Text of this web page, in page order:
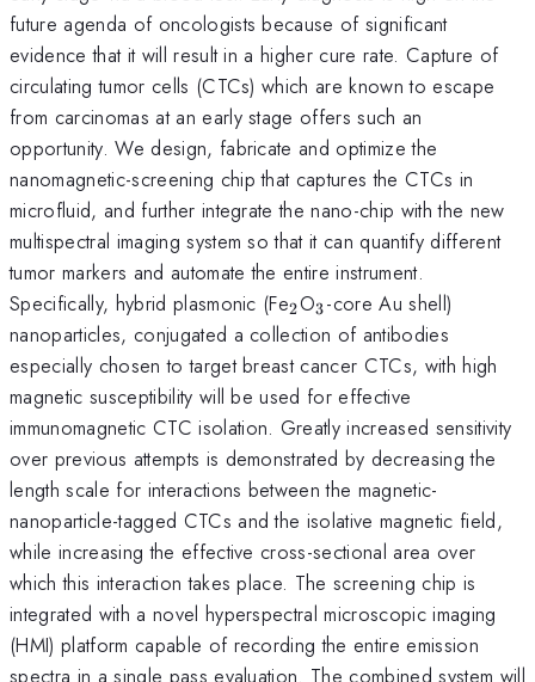
future agenda of oncologists because of significant
evidence that it will result in a higher cure rate. Capture of
circulating tumor cells (CTCs) which are known to escape
from carcinomas at an early stage offers such an
opportunity. We design, fabricate and optimize the
nanomagnetic-screening chip that captures the CTCs in
microfluid, and further integrate the nano-chip with the new
multispectral imaging system so that it can quantify different
tumor markers and automate the entire instrument.
Specifically, hybrid plasmonic (Fe_{2}
2O_{3}
3-core Au shell)
nanoparticles, conjugated a collection of antibodies
especially chosen to target breast cancer CTCs, with high
magnetic susceptibility will be used for effective
immunomagnetic CTC isolation. Greatly increased sensitivity
over previous attempts is demonstrated by decreasing the
length scale for interactions between the magnetic-
nanoparticle-tagged CTCs and the isolative magnetic field,
while increasing the effective cross-sectional area over
which this interaction takes place. The screening chip is
integrated with a novel hyperspectral microscopic imaging
(HMI) platform capable of recording the entire emission
spectra in a single pass evaluation. The combined system will